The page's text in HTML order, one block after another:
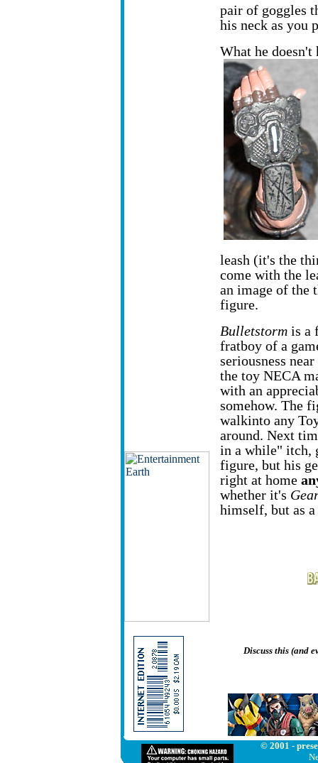
pair of goggles
his neck as you
What he doesn't
leash (it's the
come with the
an image of the
figure.
Bulletstorm is a
fratboy of a
seriousness
the toy NECA
with an
somehow. The
walkinto any
around. Next
in a while" itch,
figure, but his
right at home
whether it's
himself, but as
Discuss this (and
© 2001 -